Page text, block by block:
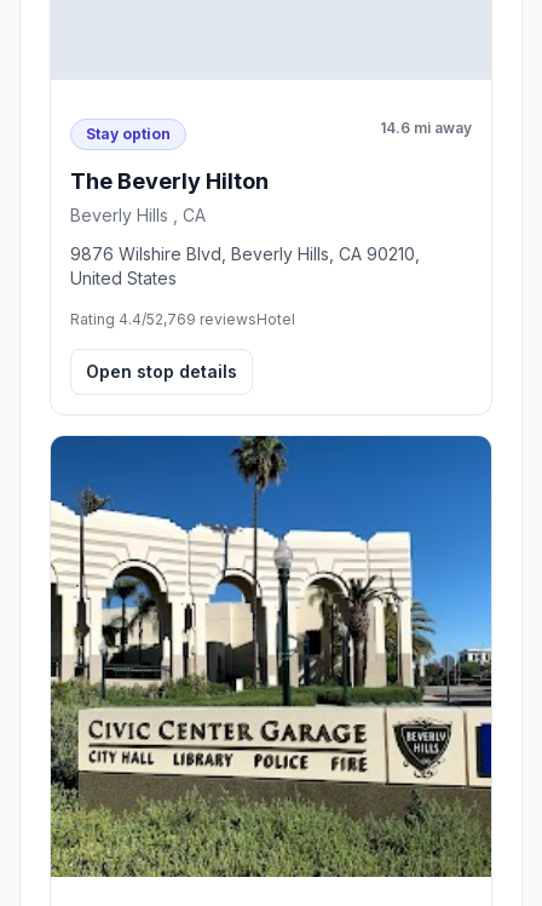
Stay option 14.6 mi away
The Beverly Hilton
Beverly Hills , CA
9876 Wilshire Blvd, Beverly Hills, CA 90210,
United States
Rating 4.4/52,769 reviewsHotel
Open stop details